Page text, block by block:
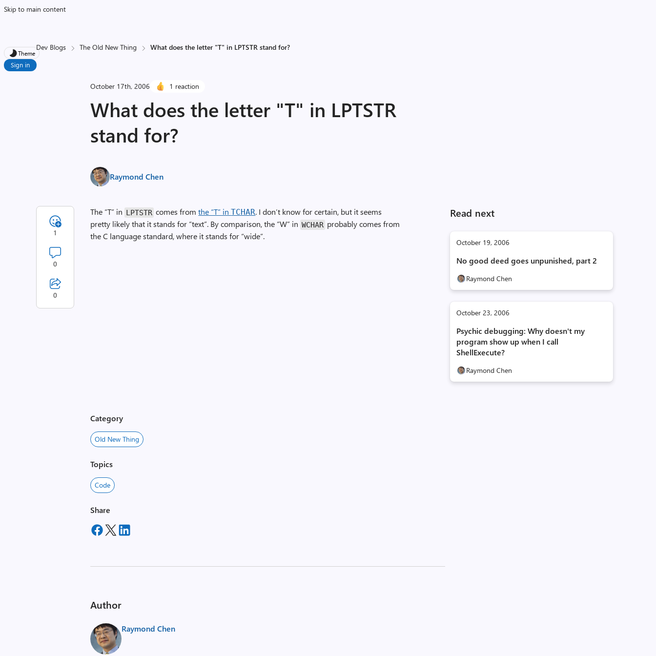
Skip to main content
Theme
Sign in
Dev Blogs The Old New Thing What does the letter "T" in LPTSTR stand for?
October 17th, 2006 1 reaction
What does the letter "T" in LPTSTR
stand for?
Raymond Chen
Read next
October 19, 2006
No good deed goes unpunished, part 2
Raymond Chen
October 23, 2006
Psychic debugging: Why doesn't my
program show up when I call
ShellExecute?
Raymond Chen
The “T” in LPTSTR comes fromthe “T” inTCHAR. I don’t know for certain, but it seems
pretty likely that it stands for “text”. By comparison, the “W” in WCHAR probably comes from
the C language standard, where it stands for “wide”.
1
0
0
Category
Old New Thing
Topics
Code
Share
Author
Raymond Chen